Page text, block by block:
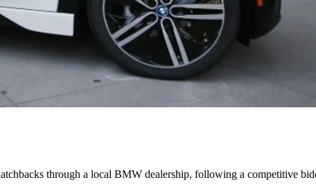
through a local BMW dealership, following a competitive